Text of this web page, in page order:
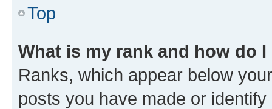
Top
What is my rank and how do
Ranks, which appear below
posts you have made or